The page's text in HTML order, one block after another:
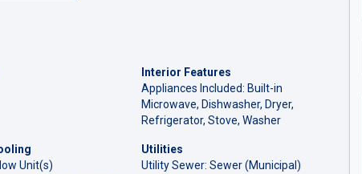
Interior Features
Appliances Included: Built-in
Microwave, Dishwasher, Dryer,
Refrigerator, Stove, Washer
Unit(s)
Utilities
Utility Sewer: Sewer (Municipal)